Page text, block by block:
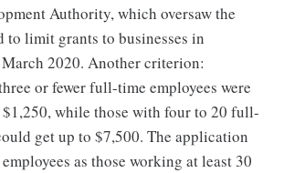
Authority, which oversaw the
to limit grants to businesses in
2020. Another criterion:
or fewer full-time employees were
while those with four to 20 full-
get up to $7,500. The application
as those working at least 30